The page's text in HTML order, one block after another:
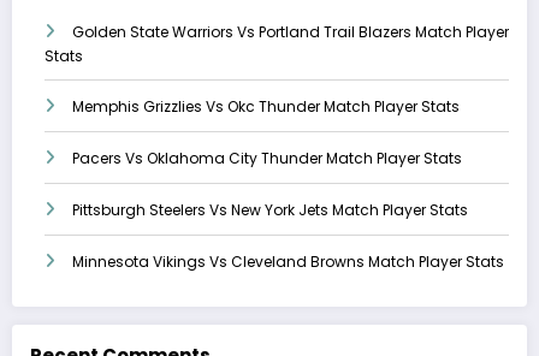
Golden State Warriors Vs Portland Trail Blazers Match Player
Stats
Memphis Grizzlies Vs Okc Thunder Match Player Stats
Pacers Vs Oklahoma City Thunder Match Player Stats
Pittsburgh Steelers Vs New York Jets Match Player Stats
Minnesota Vikings Vs Cleveland Browns Match Player Stats